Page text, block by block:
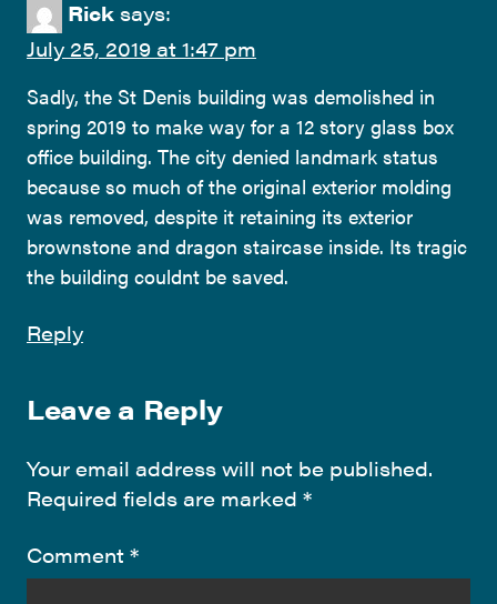
Rick says:
July 25, 2019 at 1:47 pm
Sadly, the St Denis building was demolished in
spring 2019 to make way for a 12 story glass box
office building. The city denied landmark status
because so much of the original exterior molding
was removed, despite it retaining its exterior
brownstone and dragon staircase inside. Its tragic
the building couldnt be saved.
Reply
Leave a Reply
Your email address will not be published.
Required fields are marked *
Comment *